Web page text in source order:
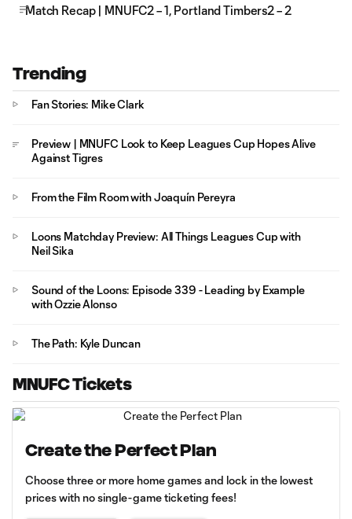
Match Recap | MNUFC2 – 1, Portland Timbers2 – 2
Trending
Fan Stories: Mike Clark
Preview | MNUFC Look to Keep Leagues Cup Hopes Alive
Against Tigres
From the Film Room with Joaquín Pereyra
Loons Matchday Preview: All Things Leagues Cup with
Neil Sika
Sound of the Loons: Episode 339 - Leading by Example
with Ozzie Alonso
The Path: Kyle Duncan
MNUFC Tickets
Create the Perfect Plan
Choose three or more home games and lock in the lowest
prices with no single-game ticketing fees!